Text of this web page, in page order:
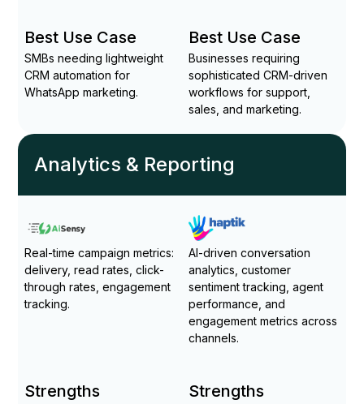
Best Use Case
SMBs needing lightweight
CRM automation for
WhatsApp marketing.
Best Use Case
Businesses requiring
sophisticated CRM-driven
workflows for support,
sales, and marketing.
Analytics & Reporting
Real-time campaign metrics:
delivery, read rates, click-
through rates, engagement
tracking.
AI-driven conversation
analytics, customer
sentiment tracking, agent
performance, and
engagement metrics across
channels.
Strengths Strengths